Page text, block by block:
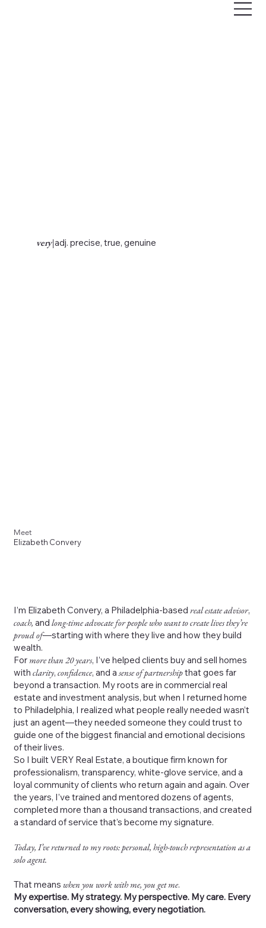
very|adj. precise, true, genuine
Meet
Elizabeth Convery
I’m Elizabeth Convery, a Philadelphia-based real estate advisor,
coach, and long-time advocate for people who want to create lives they’re
proud of—starting with where they live and how they build
wealth.
For more than 20 years, I’ve helped clients buy and sell homes
with clarity, confidence, and asense of partnershipthat goes far
beyond a transaction. My roots are in commercial real
estate and investment analysis, but when I returned home
to Philadelphia, I realized what people really needed wasn’t
just an agent—they needed someone they could trust to
guide one of the biggest financial and emotional decisions
of their lives.
So I built VERY Real Estate, a boutique firm known for
professionalism, transparency, white-glove service, and a
loyal community of clients who return again and again. Over
the years, I’ve trained and mentored dozens of agents,
completed more than a thousand transactions, and created
a standard of service that’s become my signature.
Today, I’ve returned to my roots: personal, high-touch representation as a
solo agent.
That means when you work with me, you get me.
My expertise. My strategy. My perspective. My care. Every
conversation, every showing, every negotiation.